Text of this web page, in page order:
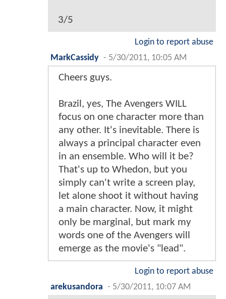
3/5
Login to report abuse
MarkCassidy - 5/30/2011, 10:05 AM
Cheers guys.
Brazil, yes, The Avengers WILL
focus on one character more than
any other. It's inevitable. There is
always a principal character even
in an ensemble. Who will it be?
That's up to Whedon, but you
simply can't write a screen play,
let alone shoot it without having
a main character. Now, it might
only be marginal, but mark my
words one of the Avengers will
emerge as the movie's "lead".
Login to report abuse
arekusandora - 5/30/2011, 10:07 AM